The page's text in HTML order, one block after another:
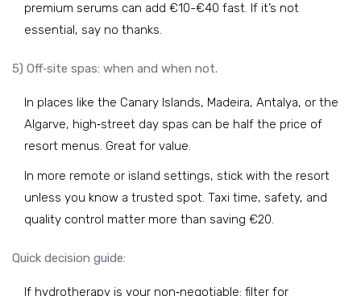
premium serums can add €10-€40 fast. If it’s not
essential, say no thanks.
5) Off‑site spas: when and when not.
In places like the Canary Islands, Madeira, Antalya, or the
Algarve, high‑street day spas can be half the price of
resort menus. Great for value.
In more remote or island settings, stick with the resort
unless you know a trusted spot. Taxi time, safety, and
quality control matter more than saving €20.
Quick decision guide:
If hydrotherapy is your non‑negotiable: filter for